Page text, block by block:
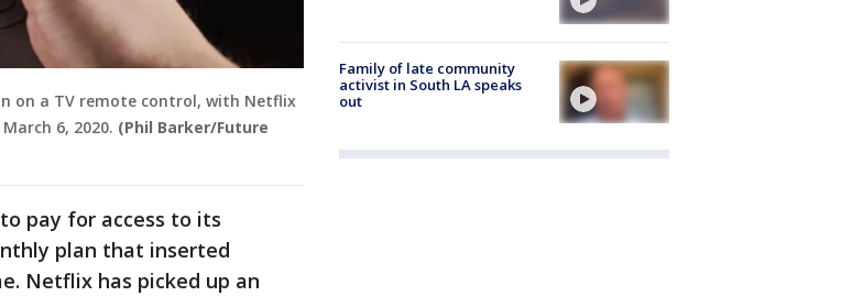
on a TV remote control, with Netflix
6, 2020. (Phil Barker/Future
pay for access to its
plan that inserted
Netflix has picked up an
Family of late community
activist in South LA speaks
out